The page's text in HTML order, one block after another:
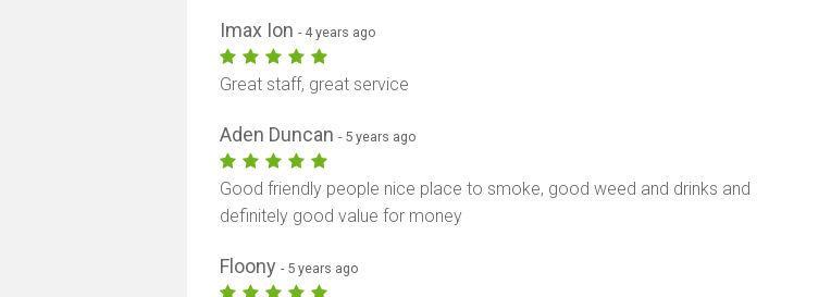
Imax Ion- 4 years ago
Great staff, great service
Aden Duncan- 5 years ago
Good friendly people nice place to smoke, good weed and drinks and
definitely good value for money
Floony- 5 years ago